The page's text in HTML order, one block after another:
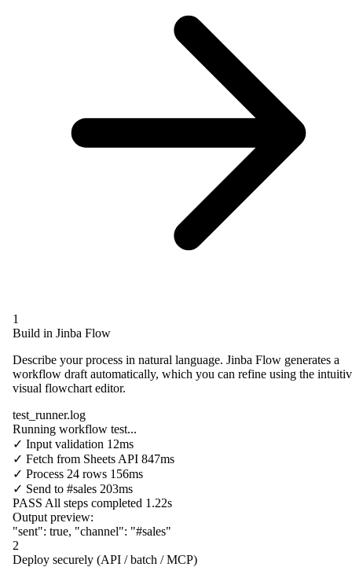
1
Build in Jinba Flow
Describe your process in natural language. Jinba Flow generates a
workflow draft automatically, which you can refine using the
visual flowchart editor.
test_runner.log
Running workflow test...
✓ Input validation 12ms
✓ Fetch from Sheets API 847ms
✓ Process 24 rows 156ms
✓ Send to #sales 203ms
PASS All steps completed 1.22s
Output preview:
"sent": true, "channel": "#sales"
2
Deploy securely (API / batch / MCP)